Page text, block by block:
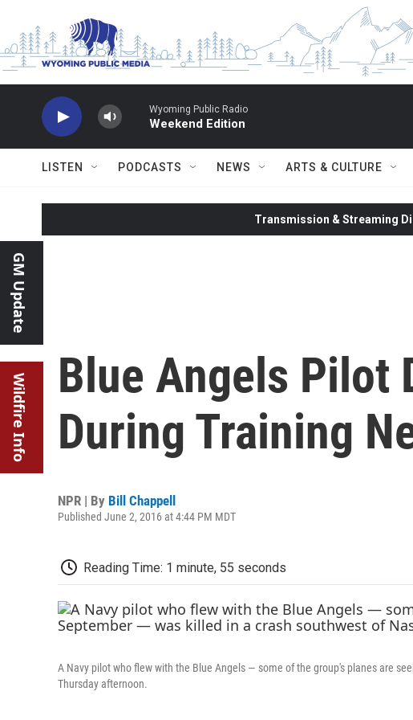
Wyoming Public Radio
Weekend Edition
LISTEN PODCASTS NEWS ARTS & CULTURE
GM Update
Wildfire Info
Transmission & Streaming
Blue Angels Pilot
During Training
NPR | By Bill Chappell
Published June 2, 2016 at 4:44 PM MDT
Reading Time: 1 minute, 55 seconds
A Navy pilot who flew with the Blue Angels — some of the group's planes are
Thursday afternoon.